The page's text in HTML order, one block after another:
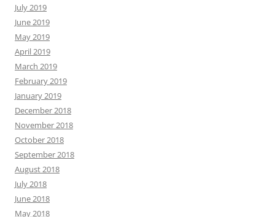
July 2019
June 2019
May 2019
April 2019
March 2019
February 2019
January 2019
December 2018
November 2018
October 2018
September 2018
August 2018
July 2018
June 2018
May 2018